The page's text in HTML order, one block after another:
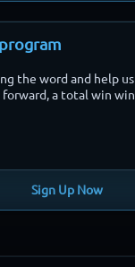
the word and help us
a total win win
Sign Up Now